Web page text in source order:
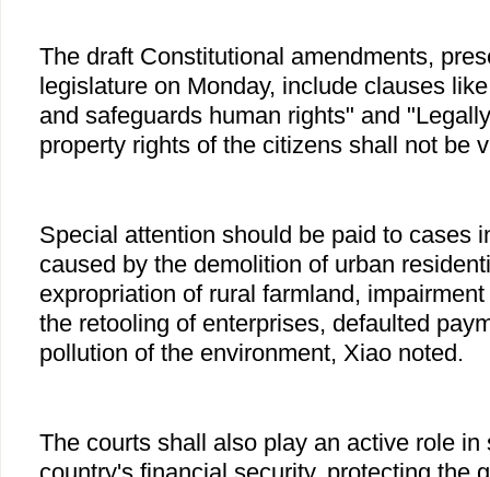
The draft Constitutional amendments,
legislature on Monday, include clauses
and safeguards human rights" and
property rights of the citizens shall not be
Special attention should be paid to cases
caused by the demolition of urban
expropriation of rural farmland,
the retooling of enterprises, defaulted
pollution of the environment, Xiao noted.
The courts shall also play an active role in